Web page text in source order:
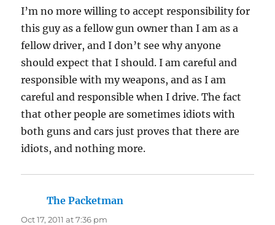
I’m no more willing to accept responsibility for
this guy as a fellow gun owner than I am as a
fellow driver, and I don’t see why anyone
should expect that I should. I am careful and
responsible with my weapons, and as I am
careful and responsible when I drive. The fact
that other people are sometimes idiots with
both guns and cars just proves that there are
idiots, and nothing more.
The Packetman
Oct 17, 2011 at 7:36 pm